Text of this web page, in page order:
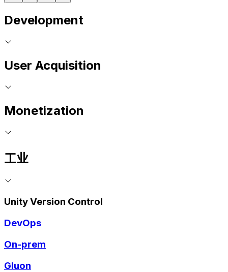
Development
User Acquisition
Monetization
工业
Unity Version Control
DevOps
On-prem
Gluon